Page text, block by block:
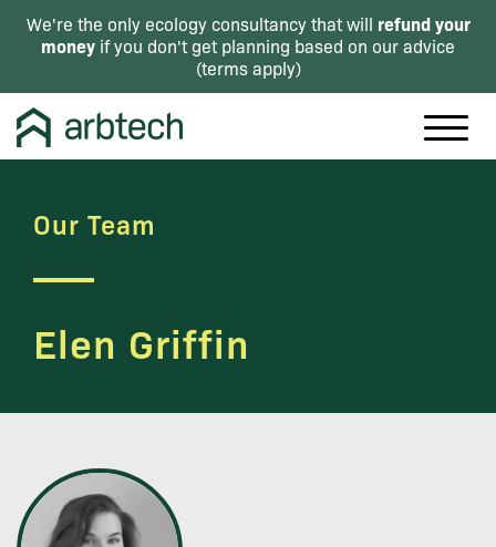
We're the only ecology consultancy that will refund your
money if you don't get planning based on our advice
(terms apply)
Our Team
Elen Griffin